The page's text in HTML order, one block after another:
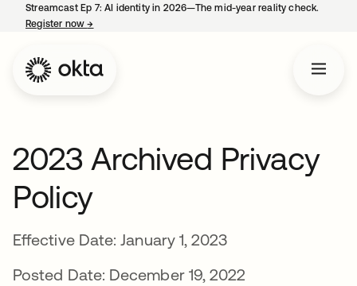
Streamcast Ep 7: AI identity in 2026—The mid-year reality check.
Register now→
2023 Archived Privacy
Policy
Effective Date: January 1, 2023
Posted Date: December 19, 2022